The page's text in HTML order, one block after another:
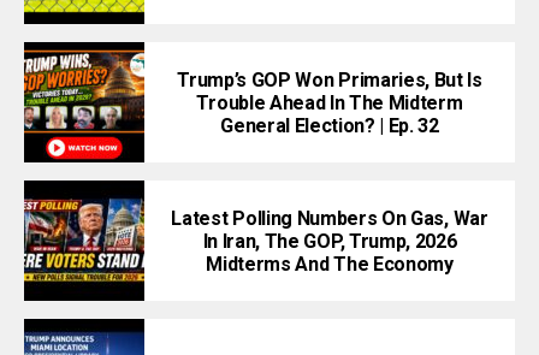
Trump’s GOP Won Primaries, But Is
Trouble Ahead In The Midterm
General Election? | Ep. 32
Latest Polling Numbers On Gas, War
In Iran, The GOP, Trump, 2026
Midterms And The Economy